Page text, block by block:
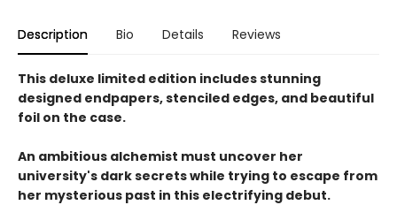
Description Bio Details Reviews
This deluxe limited edition includes stunning
designed endpapers, stenciled edges, and beautiful
foil on the case.
An ambitious alchemist must uncover her
university's dark secrets while trying to escape from
her mysterious past in this electrifying debut.